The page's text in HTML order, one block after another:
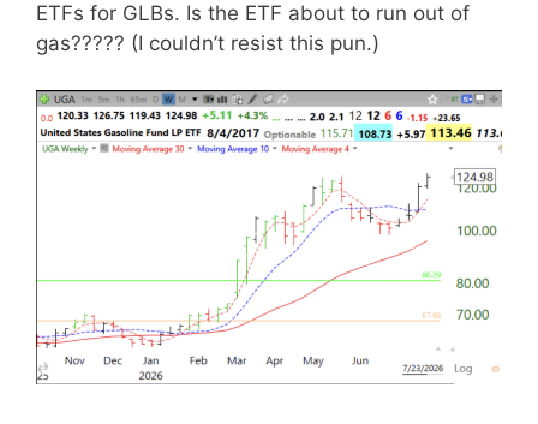
ETFs for GLBs. Is the ETF about to run out of
gas????? (I couldn’t resist this pun.)